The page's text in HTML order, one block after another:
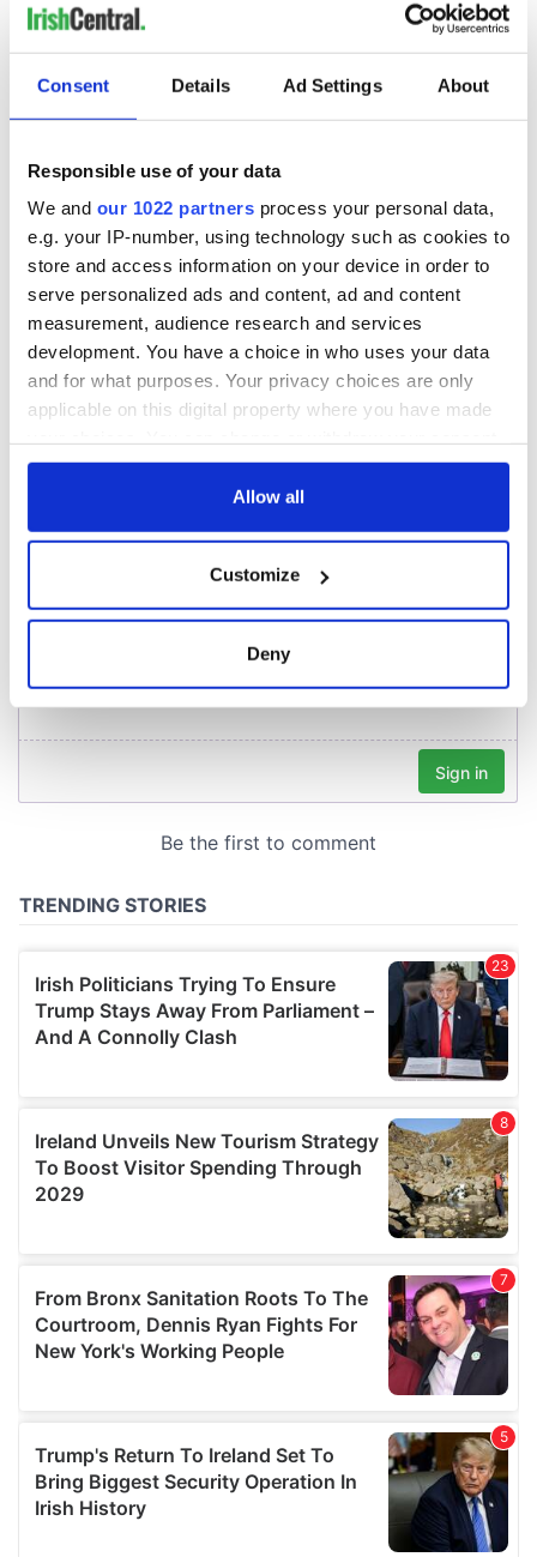
Consent Details Ad Settings About
Responsible use of your data
We and our 1022 partners process your personal data,
e.g. your IP-number, using technology such as cookies to
store and access information on your device in order to
serve personalized ads and content, ad and content
measurement, audience research and services
development. You have a choice in who uses your data
and for what purposes. Your privacy choices are only
applicable on this digital property where you have made
any time from the Cookie Declaration or by clicking on
Collect information about your geographical
location which can be accurate to within several
provide social media features and to analyse our traffic.
our social media, advertising and analytics partners who
provided to them or that they’ve collected from your use
of their services.
Allow all
Customize
Deny
READ NEXT
First oil tankers
leave Whitegate as
Gardaí clash with
protestors at the
site
36 additional infant
remains recovered
from Tuam
excavation site
could be without
supply amidst
blockade, officials
warn
COMMENTS